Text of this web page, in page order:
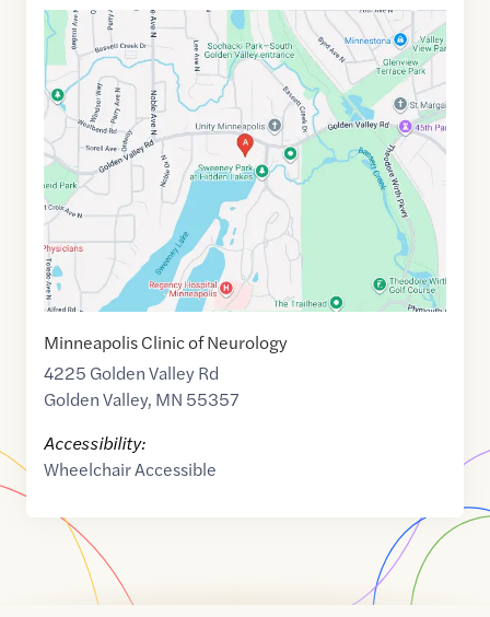
Google
Maps
link
of
44.9989686,$ -93.3325116
Minneapolis Clinic of Neurology
4225 Golden Valley Rd
Golden Valley, MN 55357
Accessibility:
Wheelchair Accessible